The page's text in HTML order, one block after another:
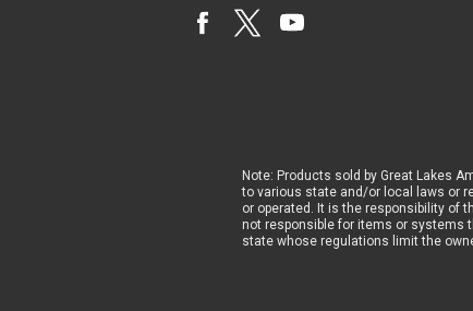
Note: Products sold by Great Lakes
to various state and/or local laws or
or operated. It is the responsibility of
not responsible for items or systems
state whose regulations limit the